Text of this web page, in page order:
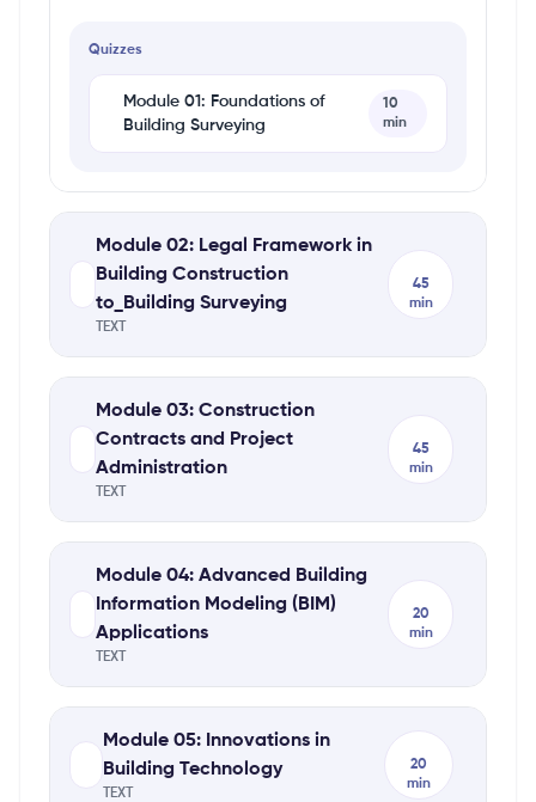
Quizzes
Module 01: Foundations of
Building Surveying
10
min
Module 02: Legal Framework in
Building Construction
to_Building Surveying
TEXT
45
min
Module 03: Construction
Contracts and Project
Administration
TEXT
45
min
Module 04: Advanced Building
Information Modeling (BIM)
Applications
TEXT
20
min
Module 05: Innovations in
Building Technology
TEXT
20
min